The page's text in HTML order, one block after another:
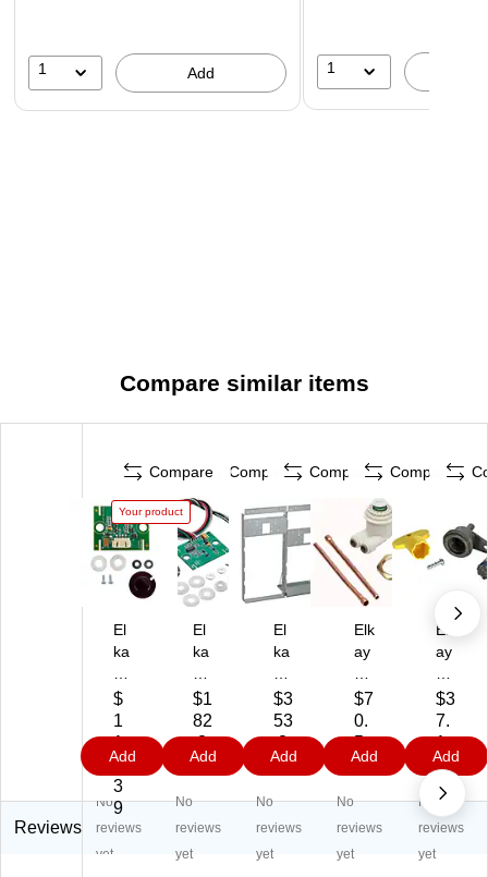
1 Add 1
Compare similar items
Compare
Your product
El
ka
Se
ns
or
Kit
for
LZ
Se
$
1
1
0.
3
9
Add
Compare
El
ka
Se
ns
or
Ac
ati
on
$1
82
.3
9
Add
Compare
El
ka
M
ou
nti
ng
a
m
$3
53
.3
9
Add
Compare
Elk
ay
pla
ce
m
en
Dri
nki
$7
0.
5
9
Add
Elk
ay
rat
or
Kit
(9
46
C)
$3
7.
1
9
Add
Reviews
No
reviews
yet
No
reviews
yet
No
reviews
yet
No
reviews
yet
No
reviews
yet